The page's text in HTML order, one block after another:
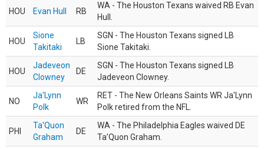
HOU Evan Hull RB
WA - The Houston Texans waived RB Evan
Hull.
HOU
Sione
Takitaki
LB
SGN - The Houston Texans signed LB
Sione Takitaki.
HOU
Jadeveon
Clowney
DE
SGN - The Houston Texans signed LB
Jadeveon Clowney.
NO
Ja'Lynn
Polk
WR
RET - The New Orleans Saints WR Ja'Lynn
Polk retired from the NFL.
PHI
Ta'Quon
Graham
DE
WA - The Philadelphia Eagles waived DE
Ta’Quon Graham.